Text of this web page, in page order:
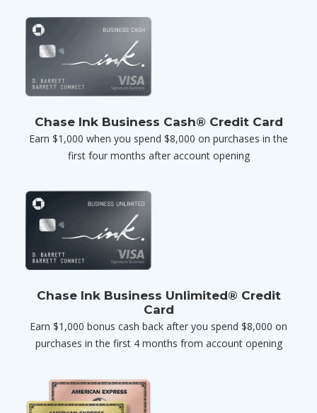
Chase Ink Business Cash® Credit Card
Earn $1,000 when you spend $8,000 on purchases in the
first four months after account opening
Chase Ink Business Unlimited® Credit
Card
Earn $1,000 bonus cash back after you spend $8,000 on
purchases in the first 4 months from account opening